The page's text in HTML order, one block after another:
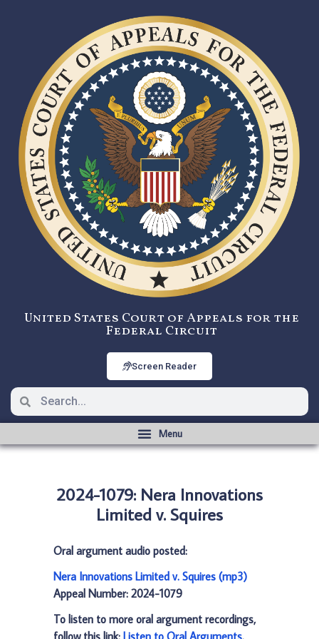
United States Court of Appeals for the
Federal Circuit
Screen Reader
2024-1079: Nera Innovations
Limited v. Squires
Oral argument audio posted:
Nera Innovations Limited v. Squires (mp3)
Appeal Number: 2024-1079
To listen to more oral argument recordings,
follow this link: Listen to Oral Arguments.